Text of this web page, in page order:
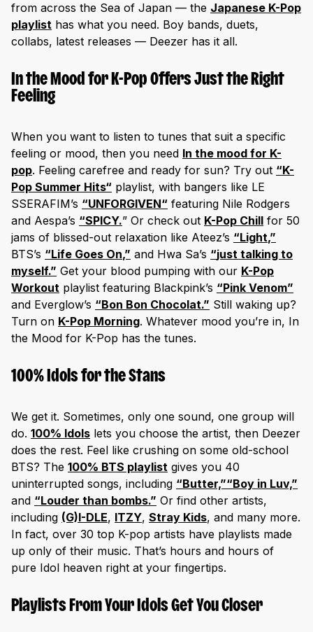
from across the Sea of Japan — the Japanese K-Pop
playlist has what you need. Boy bands, duets,
collabs, latest releases — Deezer has it all.
In the Mood for K-Pop Offers Just the Right
Feeling
When you want to listen to tunes that suit a specific
feeling or mood, then you need In the mood for K-
pop. Feeling carefree and ready for sun? Try out “K-
Pop Summer Hits“ playlist, with bangers like LE
SSERAFIM’s “UNFORGIVEN“ featuring Nile Rodgers
and Aespa’s “SPICY.” Or check out K-Pop Chill for 50
jams of blissed-out relaxation like Ateez’s “Light,”
BTS’s “Life Goes On,” and Hwa Sa’s “just talking to
myself.” Get your blood pumping with our K-Pop
Workout playlist featuring Blackpink’s “Pink Venom”
and Everglow’s “Bon Bon Chocolat.” Still waking up?
Turn on K-Pop Morning. Whatever mood you’re in, In
the Mood for K-Pop has the tunes.
100% Idols for the Stans
We get it. Sometimes, only one sound, one group will
do. 100% Idols lets you choose the artist, then Deezer
does the rest. Feel like crushing on some old-school
BTS? The 100% BTS playlist gives you 40
uninterrupted songs, including “Butter,”“Boy in Luv,”
and “Louder than bombs.” Or find other artists,
including (G)I-DLE, ITZY, Stray Kids, and many more.
In fact, over 30 top K-pop artists have playlists made
up only of their music. That’s hours and hours of
pure Idol heaven right at your fingertips.
Playlists From Your Idols Get You Closer